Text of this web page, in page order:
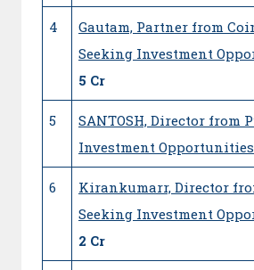
4
Gautam, Partner from
Seeking Investment
5 Cr
5
SANTOSH, Director from
Investment Opportunities
6
Kirankumarr, Director
Seeking Investment
2 Cr